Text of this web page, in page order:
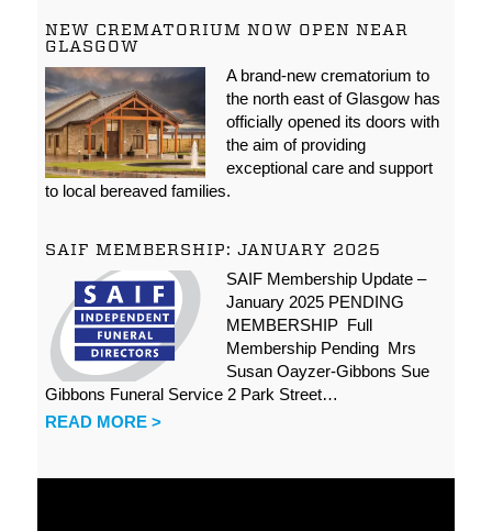
NEW CREMATORIUM NOW OPEN NEAR
GLASGOW
A brand-new crematorium to
the north east of Glasgow has
officially opened its doors with
the aim of providing
exceptional care and support
to local bereaved families.
SAIF MEMBERSHIP: JANUARY 2025
SAIF Membership Update –
January 2025 PENDING
MEMBERSHIP Full
Membership Pending Mrs
Susan Oayzer-Gibbons Sue
Gibbons Funeral Service 2 Park Street…
READ MORE >